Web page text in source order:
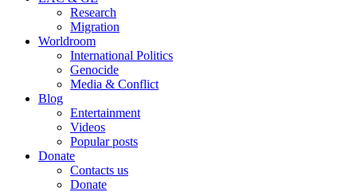
Research
Migration
Worldroom
International Politics
Genocide
Media & Conflict
Blog
Entertainment
Videos
Popular posts
Donate
Contacts us
Donate